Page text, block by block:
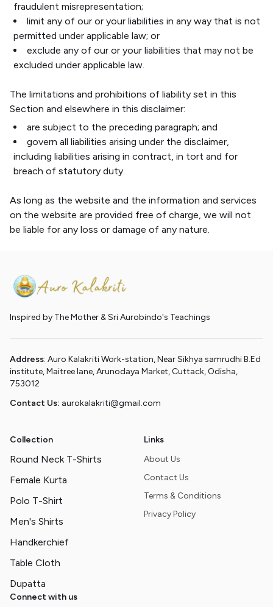
fraudulent misrepresentation;
limit any of our or your liabilities in any way that is not
permitted under applicable law; or
exclude any of our or your liabilities that may not be
excluded under applicable law.
The limitations and prohibitions of liability set in this
Section and elsewhere in this disclaimer:
are subject to the preceding paragraph; and
govern all liabilities arising under the disclaimer,
including liabilities arising in contract, in tort and for
breach of statutory duty.
As long as the website and the information and services
on the website are provided free of charge, we will not
be liable for any loss or damage of any nature.
Inspired by The Mother & Sri Aurobindo's Teachings
Address: Auro Kalakriti Work-station, Near Sikhya samrudhi B.Ed
institute, Maitree lane, Arunodaya Market, Cuttack, Odisha,
753012
Contact Us: aurokalakriti@gmail.com
Collection
Round Neck T-Shirts
Female Kurta
Polo T-Shirt
Men's Shirts
Handkerchief
Table Cloth
Dupatta
Links
About Us
Contact Us
Terms & Conditions
Privacy Policy
Connect with us